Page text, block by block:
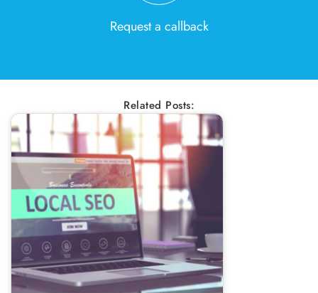
Request a callback
Related Posts: